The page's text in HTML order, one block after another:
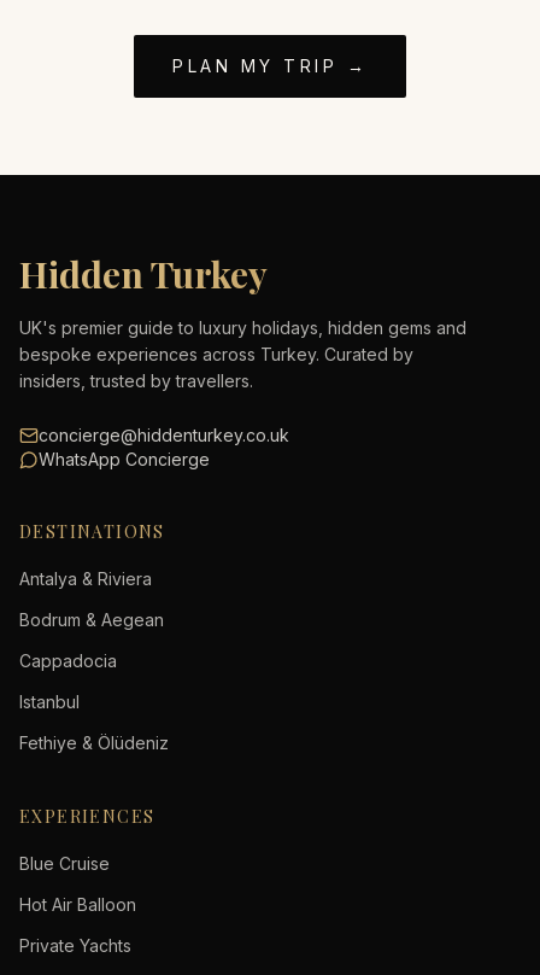
PLAN MY TRIP →
Hidden Turkey
UK's premier guide to luxury holidays, hidden gems and
bespoke experiences across Turkey. Curated by
insiders, trusted by travellers.
concierge@hiddenturkey.co.uk
WhatsApp Concierge
DESTINATIONS
Antalya & Riviera
Bodrum & Aegean
Cappadocia
Istanbul
Fethiye & Ölüdeniz
EXPERIENCES
Blue Cruise
Hot Air Balloon
Private Yachts